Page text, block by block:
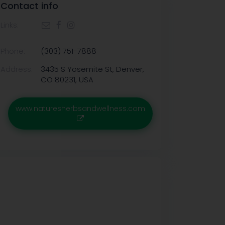
Contact info
(303) 751-7888
3435 S Yosemite St, Denver,
CO 80231, USA
www.naturesherbsandwellness.com